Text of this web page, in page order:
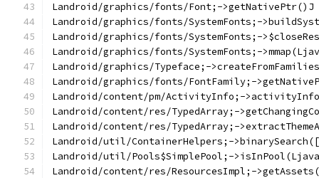
Landroid/graphics/fonts/Font;->getNativePtr()J
Landroid/graphics/fonts/SystemFonts;-
Landroid/graphics/fonts/SystemFonts;-
Landroid/graphics/fonts/SystemFonts;-
Landroid/graphics/Typeface;-
Landroid/graphics/fonts/FontFamily;-
Landroid/content/pm/ActivityInfo;-
Landroid/content/res/TypedArray;-
Landroid/content/res/TypedArray;-
Landroid/util/ContainerHelpers;-
Landroid/util/Pools$SimplePool;-
Landroid/content/res/ResourcesImpl;-